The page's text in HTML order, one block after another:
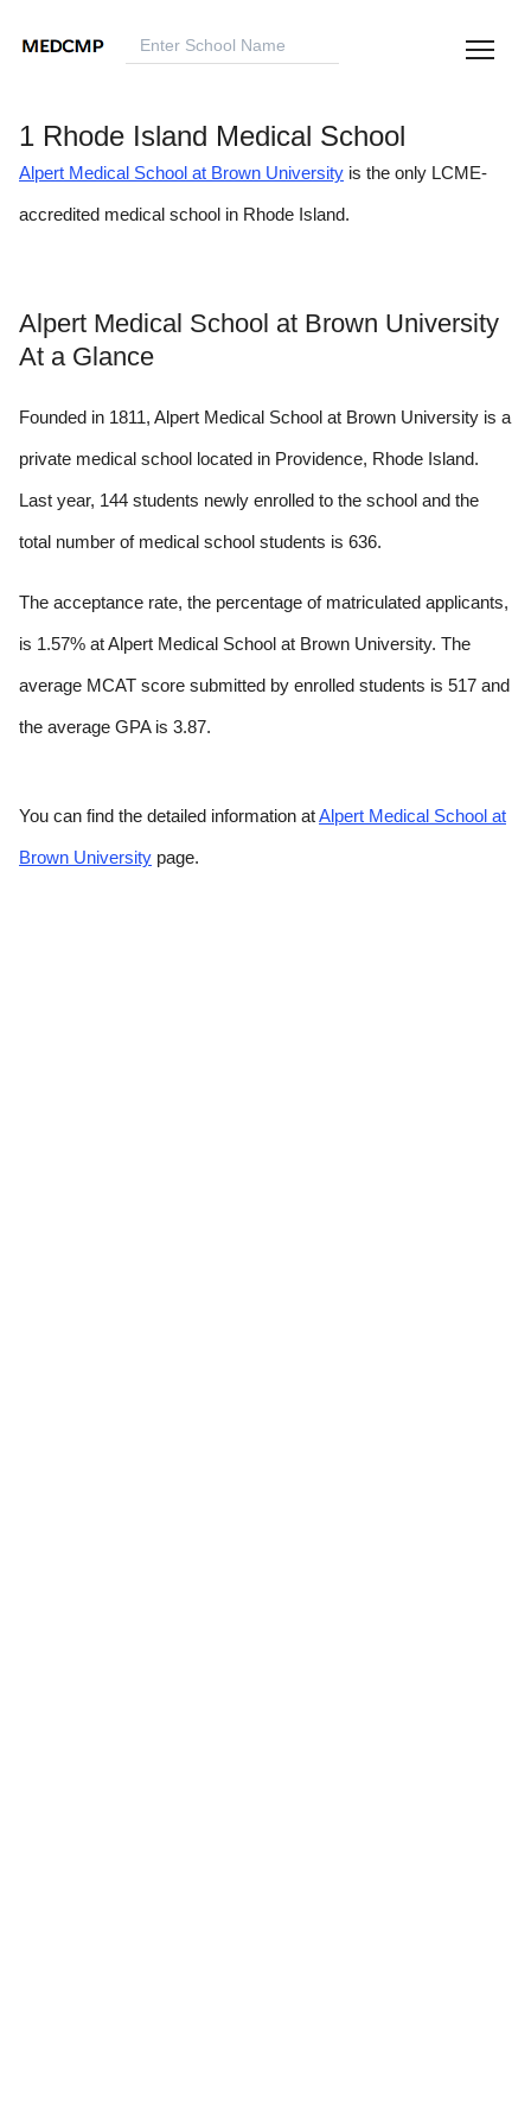
1 Rhode Island Medical School
Alpert Medical School at Brown University is the only LCME-
accredited medical school in Rhode Island.
Alpert Medical School at Brown University
At a Glance
Founded in 1811, Alpert Medical School at Brown University is a
private medical school located in Providence, Rhode Island.
Last year, 144 students newly enrolled to the school and the
total number of medical school students is 636.
The acceptance rate, the percentage of matriculated applicants,
is 1.57% at Alpert Medical School at Brown University. The
average MCAT score submitted by enrolled students is 517 and
the average GPA is 3.87.
You can find the detailed information atAlpert Medical School at
Brown University page.